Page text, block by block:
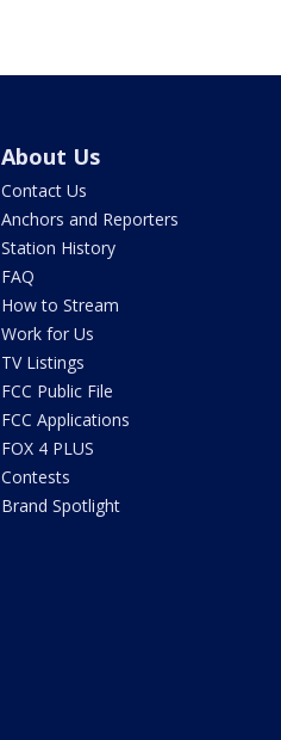
About Us
Contact Us
Anchors and Reporters
Station History
FAQ
How to Stream
Work for Us
TV Listings
FCC Public File
FCC Applications
FOX 4 PLUS
Contests
Brand Spotlight